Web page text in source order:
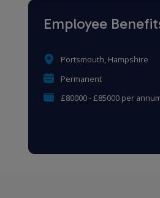
Employee
Portsmouth, Hampshire
Permanent
£80000 - £85000 per